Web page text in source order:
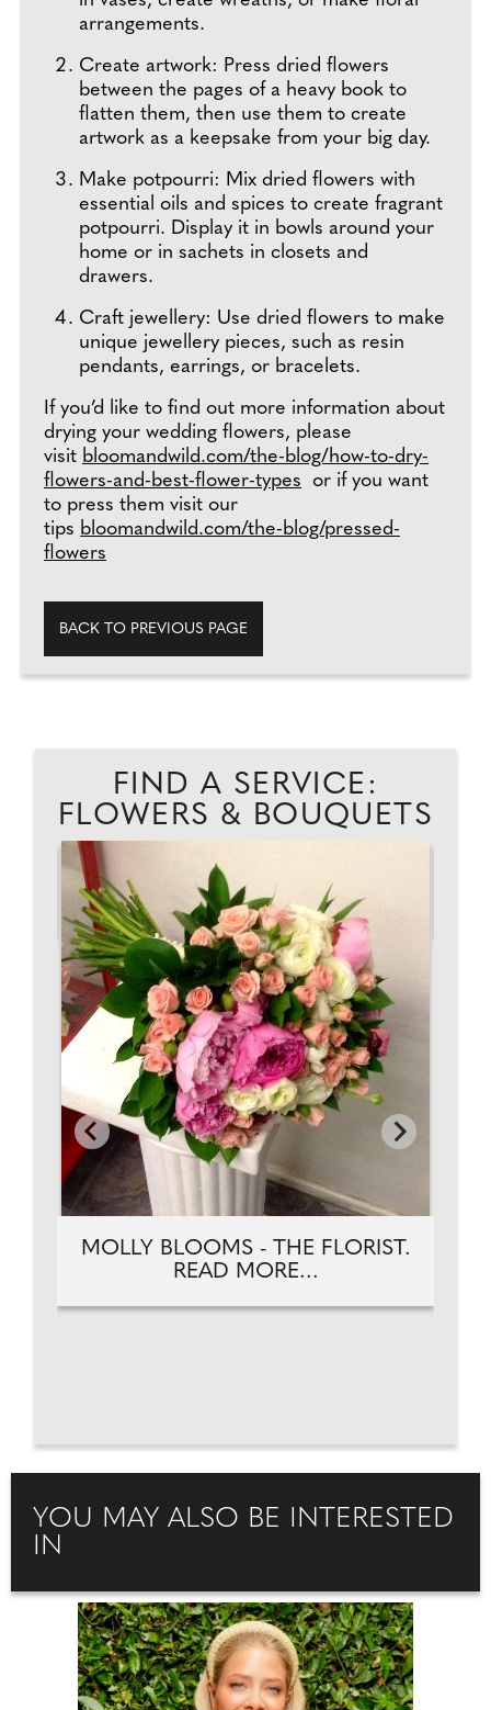
arrangements.
Create artwork: Press dried flowers
between the pages of a heavy book to
flatten them, then use them to create
artwork as a keepsake from your big day.
Make potpourri: Mix dried flowers with
essential oils and spices to create fragrant
potpourri. Display it in bowls around your
home or in sachets in closets and
drawers.
Craft jewellery: Use dried flowers to make
unique jewellery pieces, such as resin
pendants, earrings, or bracelets.
If you’d like to find out more information about
drying your wedding flowers, please
visit bloomandwild.com/the-blog/how-to-dry-
flowers-and-best-flower-types or if you want
to press them visit our
tips bloomandwild.com/the-blog/pressed-
flowers
BACK TO PREVIOUS PAGE
FIND A SERVICE:
FLOWERS & BOUQUETS
MOLLY BLOOMS - THE FLORIST.
READ MORE...
YOU MAY ALSO BE INTERESTED
IN